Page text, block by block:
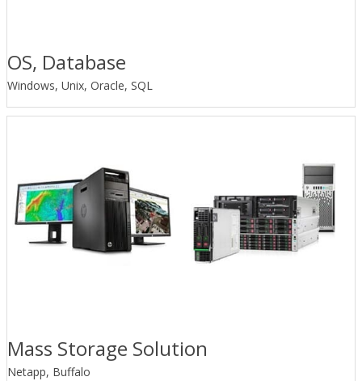
OS, Database
Windows, Unix, Oracle, SQL
Mass Storage Solution
Netapp, Buffalo